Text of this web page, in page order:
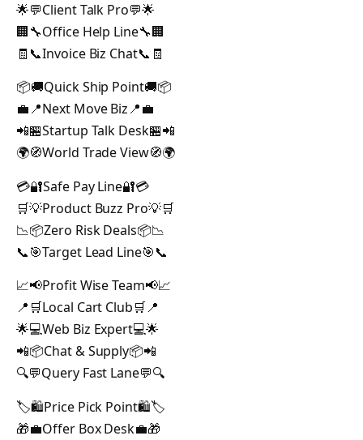
🌟💬Client Talk Pro💬🌟
🏢🔧Office Help Line🔧🏢
🧾📞Invoice Biz Chat📞🧾
📦🚚Quick Ship Point🚚📦
💼📍Next Move Biz📍💼
📲🏪Startup Talk Desk🏪📲
🌍🧭World Trade View🧭🌍
💳🔐Safe Pay Line🔐💳
🛒💡Product Buzz Pro💡🛒
📉📦Zero Risk Deals📦📉
📞🎯Target Lead Line🎯📞
📈📢Profit Wise Team📢📈
📍🛒Local Cart Club🛒📍
🌟💻Web Biz Expert💻🌟
📲📦Chat & Supply📦📲
🔍💬Query Fast Lane💬🔍
🏷️🛍️Price Pick Point🛍️🏷️
🎁💼Offer Box Desk💼🎁